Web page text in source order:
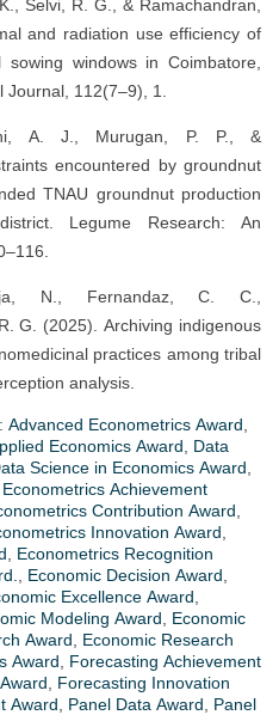
Selvi, R. G., & Ramachandran,
and radiation use efficiency of
windows in Coimbatore,
112(7–9), 1.
A. J., Murugan, P. P., &
encountered by groundnut
TNAU groundnut production
Legume Research: An
N., Fernandaz, C. C.,
G. (2025). Archiving indigenous
practices among tribal
analysis.
Advanced Econometrics Award
Economics Award
Data
Science in Economics Award
Econometrics Achievement
Contribution Award
Innovation Award
Econometrics Recognition
Economic Decision Award
Excellence Award
Modeling Award
Economic
Award
Economic Research
Award
Forecasting Achievement
Forecasting Innovation
Award Panel Data Award Panel